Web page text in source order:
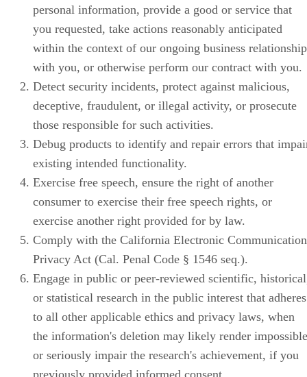
personal information, provide a good or service that
you requested, take actions reasonably anticipated
within the context of our ongoing business relationship
with you, or otherwise perform our contract with you.
Detect security incidents, protect against malicious,
deceptive, fraudulent, or illegal activity, or prosecute
those responsible for such activities.
Debug products to identify and repair errors that
existing intended functionality.
Exercise free speech, ensure the right of another
consumer to exercise their free speech rights, or
exercise another right provided for by law.
Comply with the California Electronic
Privacy Act (Cal. Penal Code § 1546 seq.).
Engage in public or peer-reviewed scientific,
or statistical research in the public interest that adheres
to all other applicable ethics and privacy laws, when
the information's deletion may likely render impossible
or seriously impair the research's achievement, if you
previously provided informed consent.